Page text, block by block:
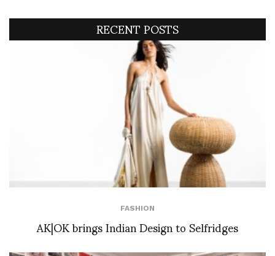
RECENT POSTS
FASHION
AK|OK brings Indian Design to Selfridges